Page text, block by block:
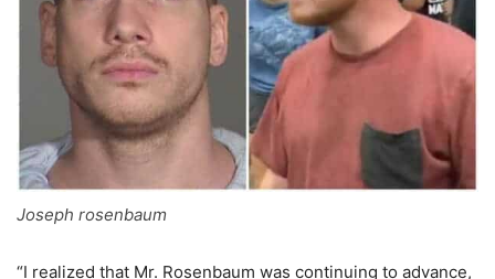
Joseph rosenbaum
“I realized that Mr. Rosenbaum was continuing to advance,